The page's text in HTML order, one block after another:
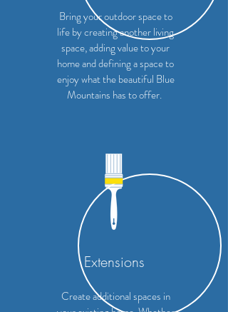
Extensions
Create additional spaces in
Bring your outdoor space to
life by creating another living
space, adding value to your
home and defining a space to
enjoy what the beautiful Blue
Mountains has to offer.